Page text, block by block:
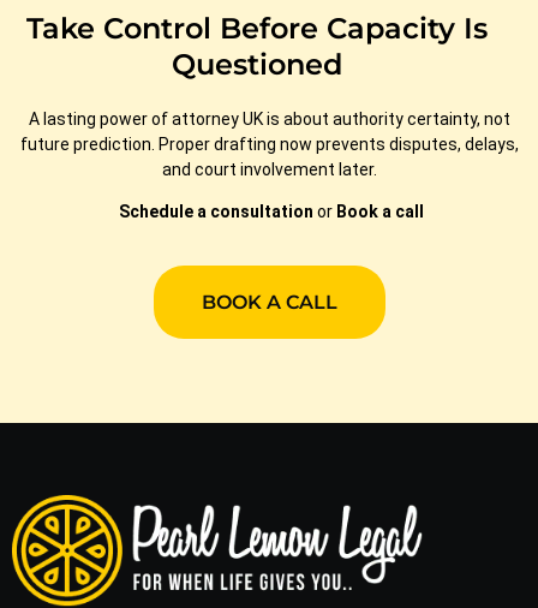
Take Control Before Capacity Is
Questioned
A lasting power of attorney UK is about authority certainty, not
future prediction. Proper drafting now prevents disputes, delays,
and court involvement later.
Schedule a consultation or Book a call
BOOK A CALL